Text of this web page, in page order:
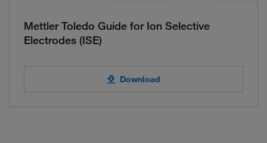
Mettler Toledo Guide for Ion Selective
Electrodes (ISE)
Download